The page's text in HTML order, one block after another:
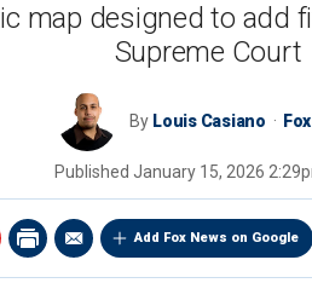
map designed to add
Supreme Court
By Louis Casiano
Published January 15, 2026
Add Fox News on Google